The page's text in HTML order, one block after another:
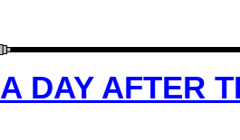
A DAY AFTER